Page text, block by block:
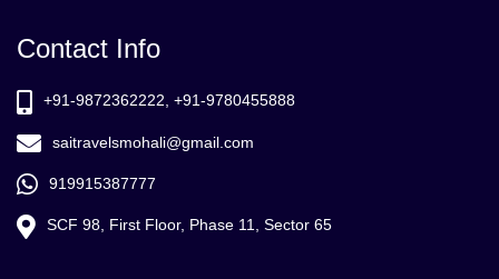
Contact Info
+91-9872362222, +91-9780455888
saitravelsmohali@gmail.com
919915387777
SCF 98, First Floor, Phase 11, Sector 65